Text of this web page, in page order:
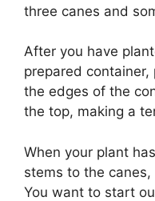
three canes and
After you have
prepared
the edges of the
the top, making a
When your plant
stems to the
You want to start